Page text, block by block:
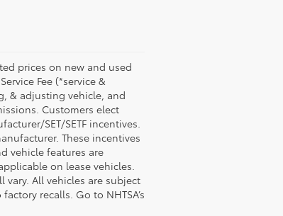
prices on new and used
Fee (*service &
& adjusting vehicle, and
Customers elect
SET/SETF incentives.
These incentives
vehicle features are
on lease vehicles.
vary. All vehicles are subject
recalls. Go to NHTSA’s